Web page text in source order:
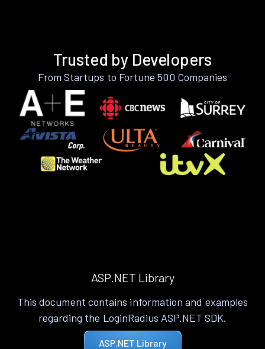
Trusted by Developers
From Startups to Fortune 500 Companies
ASP.NET Library
This document contains information and examples
regarding the LoginRadius ASP.NET SDK.
ASP.NET Library